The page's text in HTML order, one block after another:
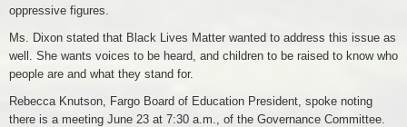
oppressive figures.
Ms. Dixon stated that Black Lives Matter wanted to address this issue as
well. She wants voices to be heard, and children to be raised to know who
people are and what they stand for.
Rebecca Knutson, Fargo Board of Education President, spoke noting
there is a meeting June 23 at 7:30 a.m., of the Governance Committee.